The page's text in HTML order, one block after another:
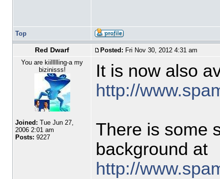
Top
Red Dwarf Posted: Fri Nov 30, 2012 4:31 am
You are kiillllling-a my
bizinisss!
Joined: Tue Jun 27,
2006 2:01 am
Posts: 9227
It is now also
http://
There is some
background at
http://